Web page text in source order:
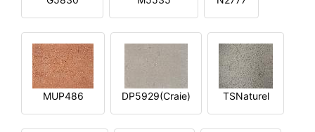
MUP486 DP5929(Craie) TSNaturel